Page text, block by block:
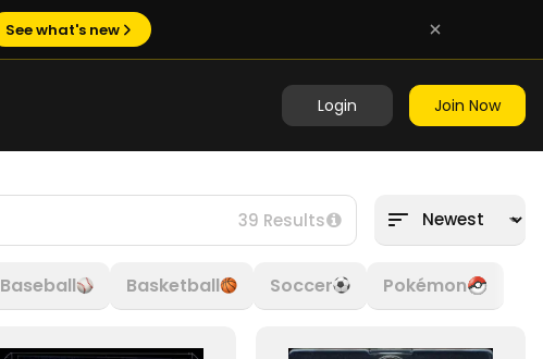
See what's new
Login Join Now
39 Results
Baseball Basketball Soccer Pokémon